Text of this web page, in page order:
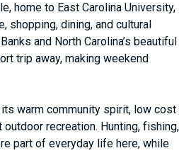
home to East Carolina University,
shopping, dining, and cultural
and North Carolina’s beautiful
trip away, making weekend
warm community spirit, low cost
outdoor recreation. Hunting, fishing,
part of everyday life here, while